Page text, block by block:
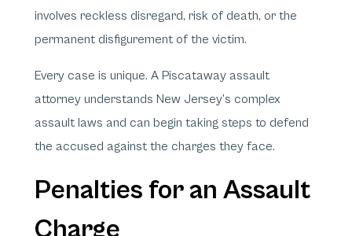
involves reckless disregard, risk of death, or the
permanent disfigurement of the victim.
Every case is unique. A Piscataway assault
attorney understands New Jersey’s complex
assault laws and can begin taking steps to defend
the accused against the charges they face.
Penalties for an Assault
Charge